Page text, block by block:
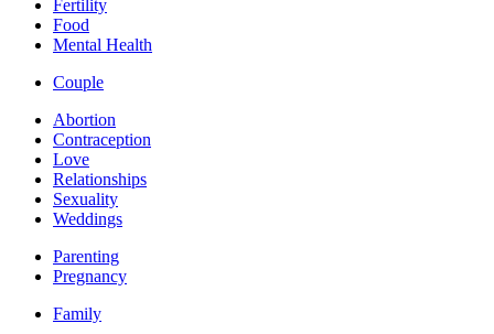
Fertility
Food
Mental Health
Couple
Abortion
Contraception
Love
Relationships
Sexuality
Weddings
Parenting
Pregnancy
Family